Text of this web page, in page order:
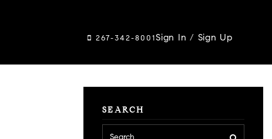
267-342-8001Sign In/ Sign Up
SEARCH